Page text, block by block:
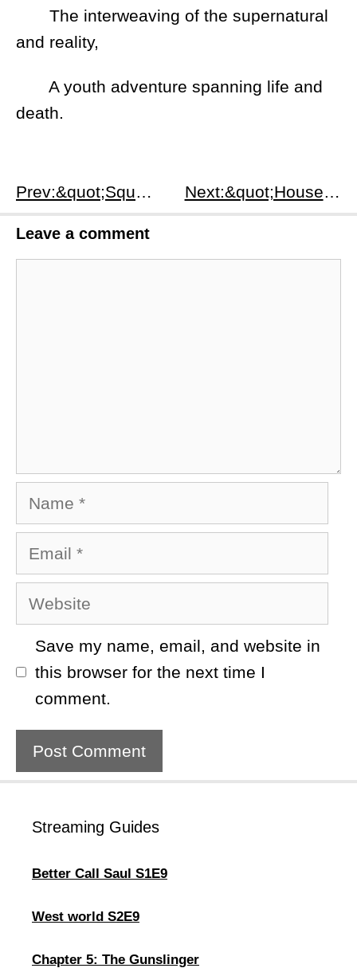
The interweaving of the supernatural
and reality,
A youth adventure spanning life and
death.
Prev:&quot;Squid Game Season 3 (2025): Final Season Plot, Games &amp; Ending&quot; Next:&quot;House of the Dragon Season 2 (2024): Plot, Characters &amp; Dance of the Dragons&quot;
Leave a comment
Name
Email
Website
Save my name, email, and website in
this browser for the next time I
comment.
Streaming Guides
Better Call Saul S1E9
West world S2E9
Chapter 5: The Gunslinger